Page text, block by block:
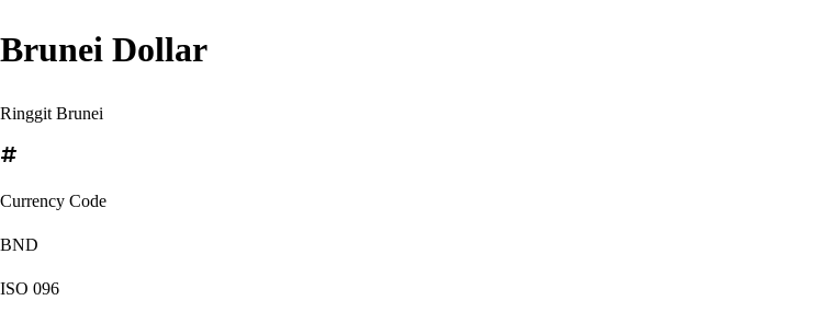
Brunei Dollar
Ringgit Brunei
Currency Code
BND
ISO 096